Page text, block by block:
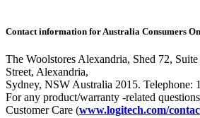
Contact information for Australia Consumers
The Woolstores Alexandria, Shed 72,
Street, Alexandria,
Sydney, NSW Australia 2015. Telephone:
For any product/warranty -related
Customer Care (www.logitech.com/